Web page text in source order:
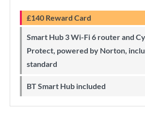
£140 Reward Card
Smart Hub 3 Wi-Fi 6 router and Cyber Threat
Protect, powered by Norton,
standard
BT Smart Hub included